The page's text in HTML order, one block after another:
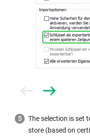
Next
The selection is set
store (based on